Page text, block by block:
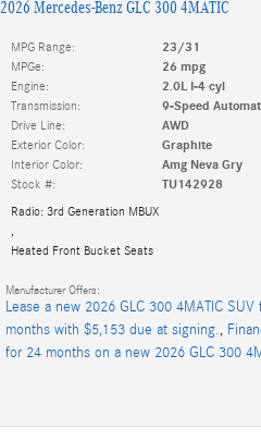
2026 Mercedes-Benz GLC 300 4MATIC
MPG Range:
23/31
MPGe:
26 mpg
Engine:
2.0L I-4 cyl
Transmission:
9-Speed
Drive Line:
AWD
Exterior Color:
Graphite
Interior Color:
Amg Neva Gry
Stock #:
TU142928
Radio: 3rd Generation MBUX
Heated Front Bucket Seats
Manufacturer Offers:
Lease a new 2026 GLC 300 4MATIC
months with $5,153 due at signing.,
for 24 months on a new 2026 GLC 300